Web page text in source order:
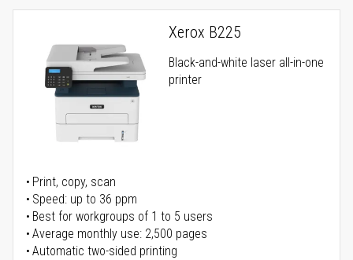
Xerox B225
Black-and-white laser all-in-one
printer
Print, copy, scan
Speed: up to 36 ppm
Best for workgroups of 1 to 5 users
Average monthly use: 2,500 pages
Automatic two-sided printing